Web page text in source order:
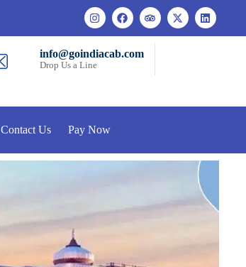
info@goindiacab.com
Drop Us a Line
Contact Us Pay Now